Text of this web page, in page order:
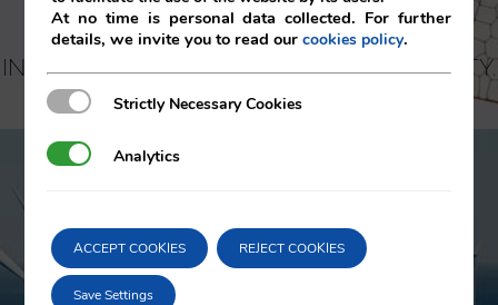
INTELLECTUAL AND INDUSTRIAL PROPERTY.
KNOW-HOW
At no time is personal data collected. For further
details, we invite you to read ourcookies policy.
Strictly Necessary Cookies
Strictly Necessary Cookies
AnalyticsAnalytics
ACCEPT COOKIES REJECT COOKIES
Save Settings